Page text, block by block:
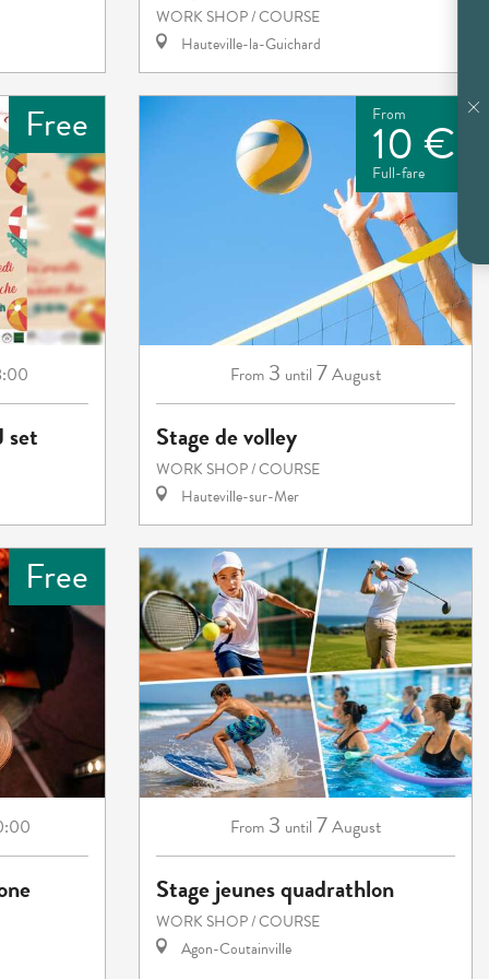
WORK SHOP / COURSE
Hauteville-la-Guichard
Free
set
From
10 €
Full-fare
From 3 until 7August
Stage de volley
WORK SHOP / COURSE
Hauteville-sur-Mer
Free
From 3 until 7August
Stage jeunes quadrathlon
WORK SHOP / COURSE
Agon-Coutainville